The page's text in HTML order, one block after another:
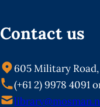
Contact us
605 Military
(+61 2) 9978 4091